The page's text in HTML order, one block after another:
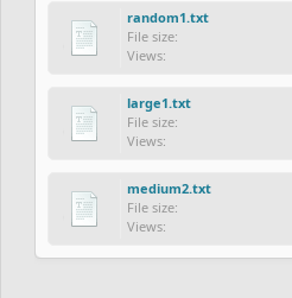
random1.txt
File size:
Views:
large1.txt
File size:
Views:
medium2.txt
File size:
Views: